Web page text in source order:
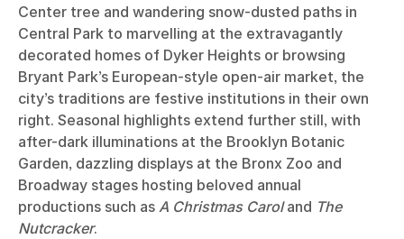
Center tree and wandering snow-dusted paths in
Central Park to marvelling at the extravagantly
decorated homes of Dyker Heights or browsing
Bryant Park’s European-style open-air market, the
city’s traditions are festive institutions in their own
right. Seasonal highlights extend further still, with
after-dark illuminations at the Brooklyn Botanic
Garden, dazzling displays at the Bronx Zoo and
Broadway stages hosting beloved annual
productions such as A Christmas Caroland The
Nutcracker.